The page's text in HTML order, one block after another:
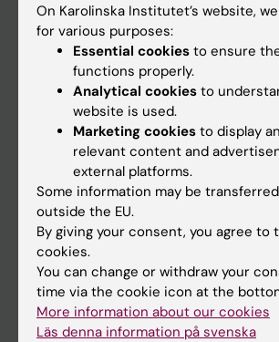
Main menu
Education
Doctoral education
Research
If you are
Student
Staff
On Karolinska Institutet’s website,
for various purposes:
Essential cookies to ensure
functions properly.
Analytical cookies to
website is used.
Marketing cookies to display
relevant content and
external platforms.
Some information may be
outside the EU.
By giving your consent, you agree to
cookies.
You can change or withdraw your
time via the cookie icon at the
More information about our cookies
Läs denna information på svenska